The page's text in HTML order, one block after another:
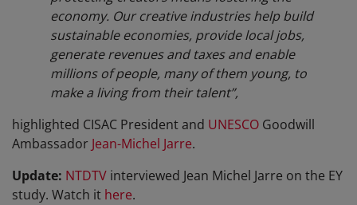
economy. Our creative industries help build
sustainable economies, provide local jobs,
generate revenues and taxes and enable
millions of people, many of them young, to
make a living from their talent”,
highlighted CISAC President and UNESCO Goodwill
Ambassador Jean-Michel Jarre.
Update: NTDTV interviewed Jean Michel Jarre on the EY
study. Watch it here.